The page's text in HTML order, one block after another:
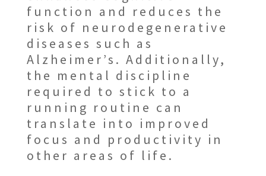
function and reduces the
risk of neurodegenerative
diseases such as
Alzheimer’s. Additionally,
the mental discipline
required to stick to a
running routine can
translate into improved
focus and productivity in
other areas of life.